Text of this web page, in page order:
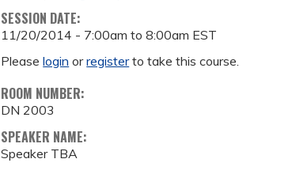
SESSION DATE:
11/20/2014 - 7:00am to8:00am EST
Pleaselogin orregisterto take this course.
ROOM NUMBER:
DN 2003
SPEAKER NAME:
Speaker TBA